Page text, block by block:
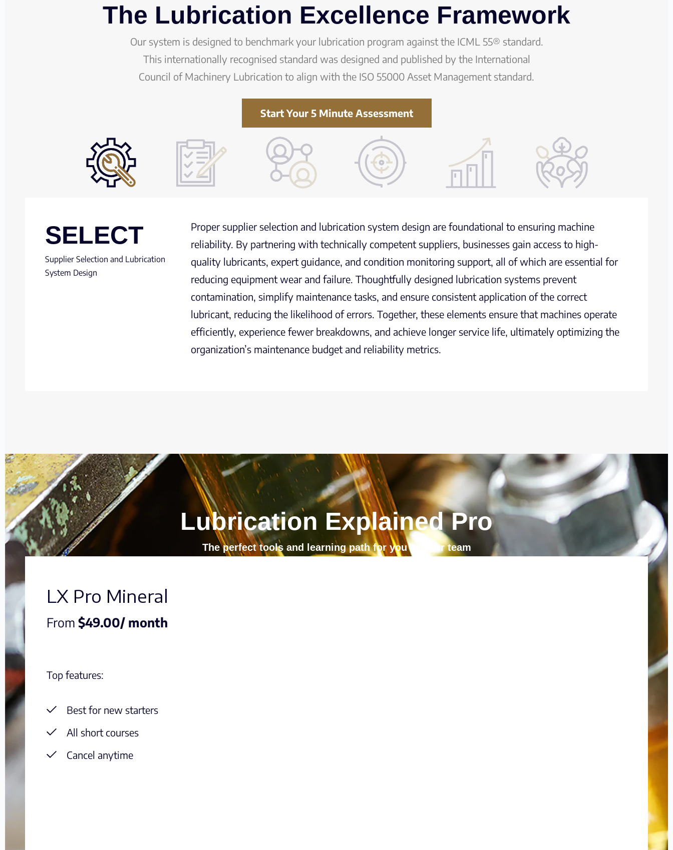
The Lubrication Excellence Framework
Our system is designed to benchmark your lubrication program against the ICML 55® standard.
This internationally recognised standard was designed and published by the International
Council of Machinery Lubrication to align with the ISO 55000 Asset Management standard.
Start Your 5 Minute Assessment
SELECT
Supplier Selection and Lubrication
System Design
Proper supplier selection and lubrication system design are foundational to ensuring machine
reliability. By partnering with technically competent suppliers, businesses gain access to high-
quality lubricants, expert guidance, and condition monitoring support, all of which are essential for
reducing equipment wear and failure. Thoughtfully designed lubrication systems prevent
contamination, simplify maintenance tasks, and ensure consistent application of the correct
lubricant, reducing the likelihood of errors. Together, these elements ensure that machines operate
efficiently, experience fewer breakdowns, and achieve longer service life, ultimately optimizing the
organization’s maintenance budget and reliability metrics.
Lubrication Explained Pro
The perfect tools and learning path for you or your team
LX Pro Mineral
From $49.00/ month
Top features:
Best for new starters
All short courses
Cancel anytime